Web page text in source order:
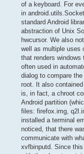
of a keyboard. For
in
standard Android
abstraction of Unix
hwcursor. We also
well as multiple uses
that renders
often used in
dialog to compare
root. It also
is, in fact, a chroot
Android partition
files: firefox.img,
installed a terminal
noticed, that there
communicate with
xvfbinputd. Since